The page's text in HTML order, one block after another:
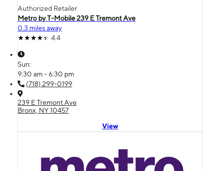
Authorized Retailer
Metro by T-Mobile 239 E Tremont Ave
0.3 miles away
4.4
Sun:
9:30 am - 6:30 pm
(718) 299-0199
239 E Tremont Ave
Bronx, NY 10457
View